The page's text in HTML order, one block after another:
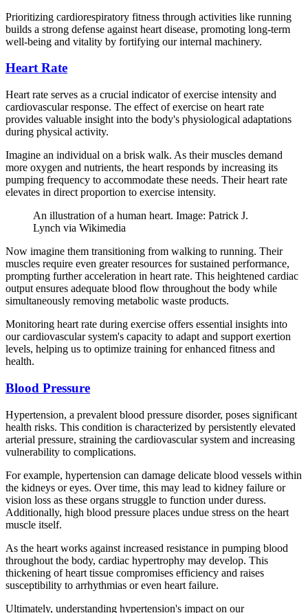
Prioritizing cardiorespiratory fitness through activities like running
builds a strong defense against heart disease, promoting long-term
well-being and vitality by fortifying our internal machinery.
Heart Rate
Heart rate serves as a crucial indicator of exercise intensity and
cardiovascular response. The effect of exercise on heart rate
provides valuable insight into the body's physiological adaptations
during physical activity.
Imagine an individual on a brisk walk. As their muscles demand
more oxygen and nutrients, the heart responds by increasing its
pumping frequency to accommodate these needs. Their heart rate
elevates in direct proportion to exercise intensity.
An illustration of a human heart. Image: Patrick J.
Lynch via Wikimedia
Now imagine them transitioning from walking to running. Their
muscles require even greater resources for sustained performance,
prompting further acceleration in heart rate. This heightened cardiac
output ensures adequate blood flow throughout the body while
simultaneously removing metabolic waste products.
Monitoring heart rate during exercise offers essential insights into
our cardiovascular system's capacity to adapt and support exertion
levels, helping us to optimize training for enhanced fitness and
health.
Blood Pressure
Hypertension, a prevalent blood pressure disorder, poses significant
health risks. This condition is characterized by persistently elevated
arterial pressure, straining the cardiovascular system and increasing
vulnerability to complications.
For example, hypertension can damage delicate blood vessels within
the kidneys or eyes. Over time, this may lead to kidney failure or
vision loss as these organs struggle to function under duress.
Additionally, high blood pressure places undue stress on the heart
muscle itself.
As the heart works against increased resistance in pumping blood
throughout the body, cardiac hypertrophy may develop. This
thickening of heart tissue compromises efficiency and raises
susceptibility to arrhythmias or even heart failure.
Ultimately, understanding hypertension's impact on our